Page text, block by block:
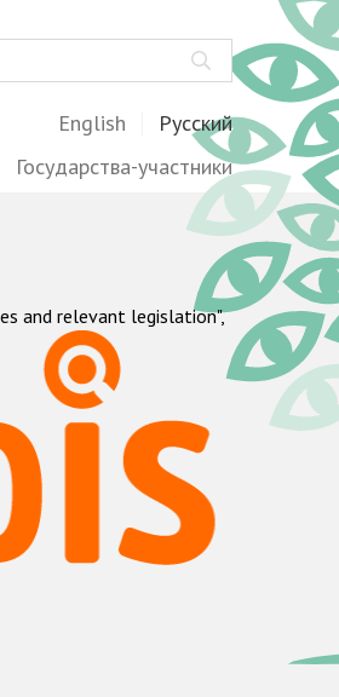
English Русский
Государства-участники
and relevant legislation",